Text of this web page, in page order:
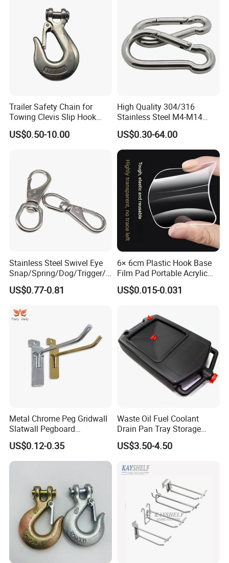
Product Display
Trailer Safety Chain for
Towing Clevis Slip Hook
with Latch Trailer Safety
Towing Forged India Chain
US$0.50-10.00
High Quality 304/316
Stainless Steel M4-M14
Spring Carabiner Snap Hook
Clips
US$0.30-64.00
Stainless Steel Swivel Eye
Snap/Spring/Dog/Trigger/C
arabiner/Buckle/Chain/Han
dbag Hook for Dog Leash
US$0.77-0.81
6× 6cm Plastic Hook Base
Film Pad Portable Acrylic
Adhesive Hook Glue Sheet
US$0.015-0.031
Metal Chrome Peg Gridwall
Slatwall Pegboard
Accessories Single Wire
Display Hooks
US$0.12-0.35
Waste Oil Fuel Coolant
Drain Pan Tray Storage
Container 8L Capacity
US$3.50-4.50